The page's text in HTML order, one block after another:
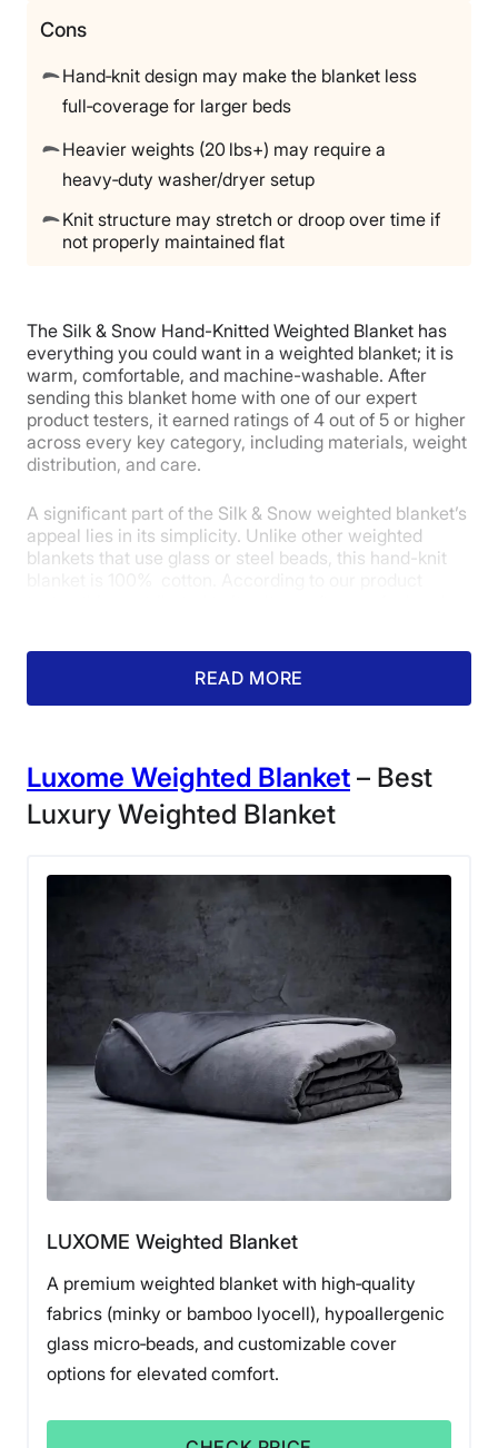
Cons
Hand‑knit design may make the blanket less
full‑coverage for larger beds
Heavier weights (20 lbs+) may require a
heavy‑duty washer/dryer setup
Knit structure may stretch or droop over time if
not properly maintained flat
The Silk & Snow Hand-Knitted Weighted Blanket has
everything you could want in a weighted blanket; it is
warm, comfortable, and machine-washable. After
sending this blanket home with one of our expert
product testers, it earned ratings of 4 out of 5 or higher
across every key category, including materials, weight
distribution, and care.
A significant part of the Silk & Snow weighted blanket’s
appeal lies in its simplicity. Unlike other weighted
blankets that use glass or steel beads, this hand-knit
materials category.
Our product tester sits on couch evaluating
the Silk & Snow Handknitted Weighted
Blanket.
“This blanket is completely cotton with no fill; it’s just
the chunkiness of the fabric that gives it weight,” our
tester said. “I adore it. It feels strong, like I couldn’t rip it
if I tried. Plus, no fill means no noise! It sounds just like
a normal blanket.”
Its no-fill construction eliminates problems with
blankets, it doesn’t suffer from clumping that can cause
certain areas to feel heavier or warmer than others.
For that reason, our product tester gave it another 5
out of 5 in the weight distribution category.
“There are no beads or pellets here, so you have total
control over the weight distribution,” our tester said.
concentrated pressure in an area, or spread it out and
you’ll get even, reliable pressure across your whole
READ MORE
Luxome Weighted Blanket – Best
Luxury Weighted Blanket
LUXOME Weighted Blanket
A premium weighted blanket with high‑quality
fabrics (minky or bamboo lyocell), hypoallergenic
glass micro‑beads, and customizable cover
options for elevated comfort.